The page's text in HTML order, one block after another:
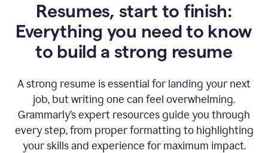
Resumes, start to finish:
Everything you need to know
to build a strong resume
A strong resume is essential for landing your next
job, but writing one can feel overwhelming.
Grammarly’s expert resources guide you through
every step, from proper formatting to highlighting
your skills and experience for maximum impact.